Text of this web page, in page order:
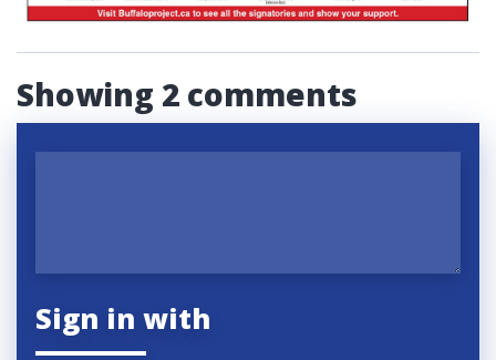
Showing 2 comments
Sign in with